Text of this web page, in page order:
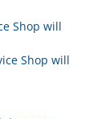
Shop will
Shop will